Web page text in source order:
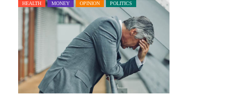
HEALTH MONEY OPINION POLITICS